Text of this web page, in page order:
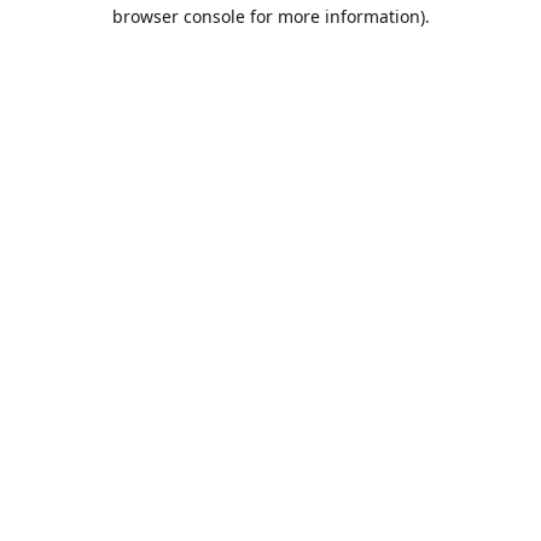
browser console for more information).